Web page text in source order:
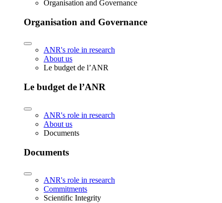
Organisation and Governance
Organisation and Governance
ANR's role in research
About us
Le budget de l’ANR
Le budget de l’ANR
ANR's role in research
About us
Documents
Documents
ANR's role in research
Commitments
Scientific Integrity